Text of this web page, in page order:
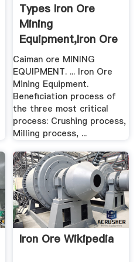
Types Iron Ore
Mining
Equipment,iron Ore
.
Caiman ore MINING
EQUIPMENT. ... Iron Ore
Mining Equipment.
Beneficiation process of
the three most critical
process: Crushing process,
Milling process, ...
Iron Ore Wikipedia